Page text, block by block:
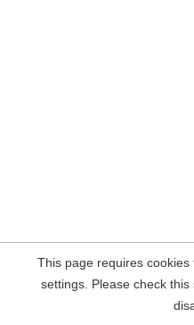
This page requires
settings. Please check